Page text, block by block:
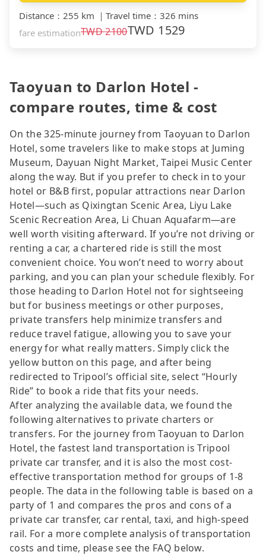
Distance ： 255 km ｜ Travel time ： 326 mins
fare estimationTWD2100TWD 1529
Taoyuan to Darlon Hotel -
compare routes, time & cost
On the 325-minute journey from Taoyuan to Darlon
Hotel, some travelers like to make stops at Juming
Museum, Dayuan Night Market, Taipei Music Center
along the way. But if you prefer to check in to your
hotel or B&B first, popular attractions near Darlon
Hotel—such as Qixingtan Scenic Area, Liyu Lake
Scenic Recreation Area, Li Chuan Aquafarm—are
well worth visiting afterward. If you’re not driving or
renting a car, a chartered ride is still the most
convenient choice. You won’t need to worry about
parking, and you can plan your schedule flexibly. For
those heading to Darlon Hotel not for sightseeing
but for business meetings or other purposes,
private transfers help minimize transfers and
reduce travel fatigue, allowing you to save your
energy for what really matters. Simply click the
yellow button on this page, and after being
redirected to Tripool’s official site, select “Hourly
Ride” to book a ride that fits your needs.
After analyzing the available data, we found the
following alternatives to private charters or
transfers. For the journey from Taoyuan to Darlon
Hotel, the fastest land transportation is Tripool
private car transfer, and it is also the most cost-
effective transportation method for groups of 1-8
people. The data in the following table is based on a
party of 1 and compares the pros and cons of a
private car transfer, car rental, taxi, and high-speed
rail. For a more complete analysis of transportation
costs and time, please see the FAQ below.